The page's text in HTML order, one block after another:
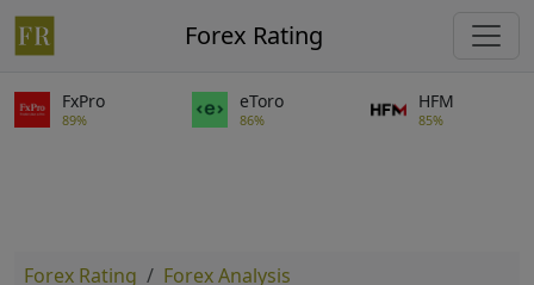
Forex Rating
FxPro
89%
eToro
86%
HFM
85%
Forex Rating Forex Analysis